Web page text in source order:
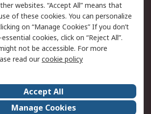
Email Security
Website Terms
RS Careers
ESG
websites. “Accept All” means that
of these cookies. You can personalize
on “Manage Cookies” If you don’t
cookies, click on “Reject All”.
not be accessible. For more
read ourcookie policy
Accept All
Manage Cookies